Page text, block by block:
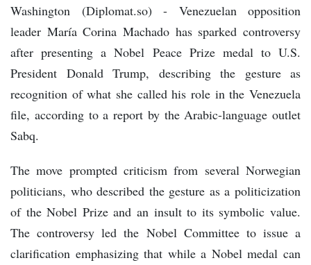
Washington (Diplomat.so) - Venezuelan opposition
leader María Corina Machado has sparked controversy
after presenting a Nobel Peace Prize medal to U.S.
President Donald Trump, describing the gesture as
recognition of what she called his role in the Venezuela
file, according to a report by the Arabic-language outlet
Sabq.
The move prompted criticism from several Norwegian
politicians, who described the gesture as a politicization
of the Nobel Prize and an insult to its symbolic value.
The controversy led the Nobel Committee to issue a
clarification emphasizing that while a Nobel medal can